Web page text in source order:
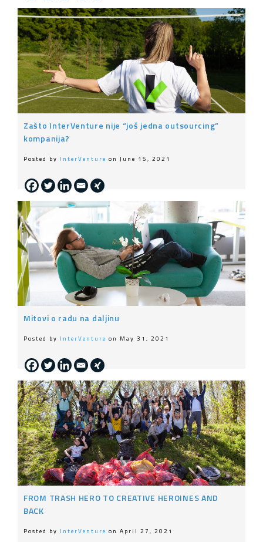
Zašto InterVenture nije “još jedna outsourcing”
kompanija?
Posted by InterVenture on June 15, 2021
Mitovi o radu na daljinu
Posted by InterVenture on May 31, 2021
FROM TRASH HERO TO CREATIVE HEROINES AND
BACK
Posted by InterVenture on April 27, 2021